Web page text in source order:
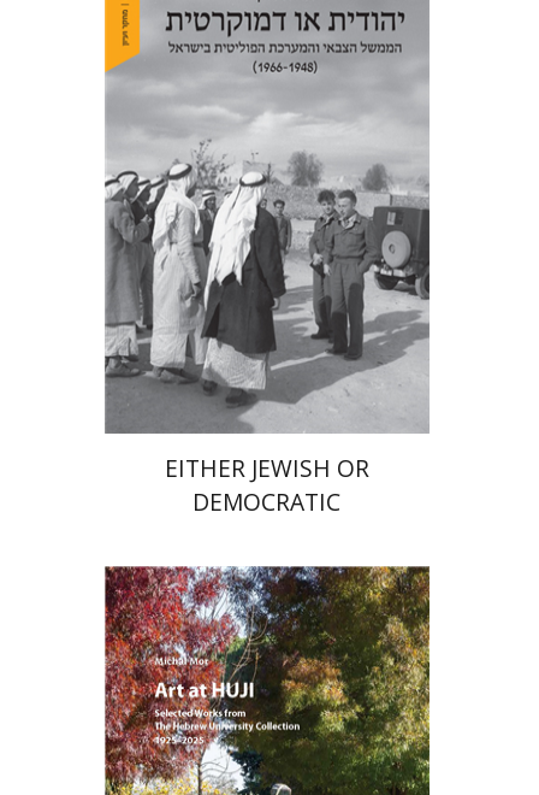
Arie Dayan
Print book discount
$35 $32
EITHER JEWISH OR
DEMOCRATIC
Michal Mor